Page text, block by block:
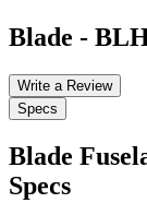
Blade -
Write a Review
Specs
Blade
Specs